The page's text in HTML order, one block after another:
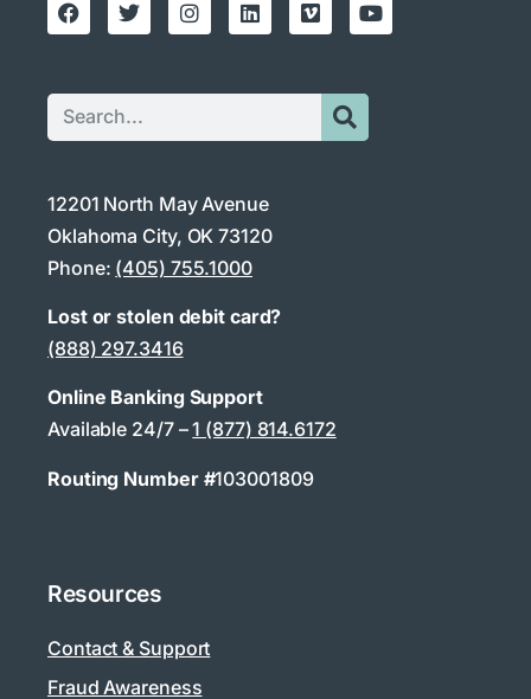
12201 North May Avenue
Oklahoma City, OK 73120
Phone: (405) 755.1000
Lost or stolen debit card?
(888) 297.3416
Online Banking Support
Available 24/7 –1 (877) 814.6172
Routing Number #103001809
Resources
Contact & Support
Fraud Awareness